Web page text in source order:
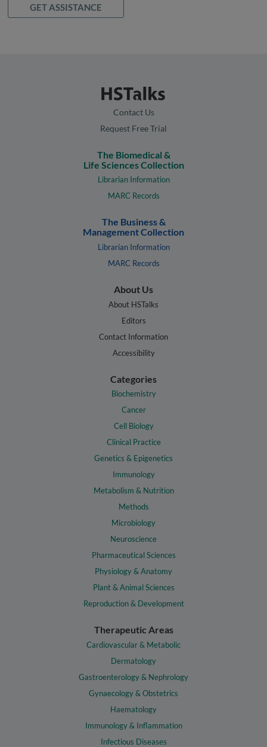
GET ASSISTANCE
Contact Us
Request Free Trial
The Biomedical &
Life Sciences Collection
Librarian Information
MARC Records
The Business &
Management Collection
Librarian Information
MARC Records
About Us
About HSTalks
Editors
Contact Information
Accessibility
Categories
Biochemistry
Cancer
Cell Biology
Clinical Practice
Genetics & Epigenetics
Immunology
Metabolism & Nutrition
Methods
Microbiology
Neuroscience
Pharmaceutical Sciences
Physiology & Anatomy
Plant & Animal Sciences
Reproduction & Development
Therapeutic Areas
Cardiovascular & Metabolic
Dermatology
Gastroenterology & Nephrology
Gynaecology & Obstetrics
Haematology
Immunology & Inflammation
Infectious Diseases